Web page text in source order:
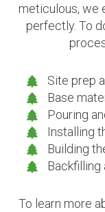
meticulous, we
perfectly. To
Site prep
Base
Pouring
Installing
Building
To learn more